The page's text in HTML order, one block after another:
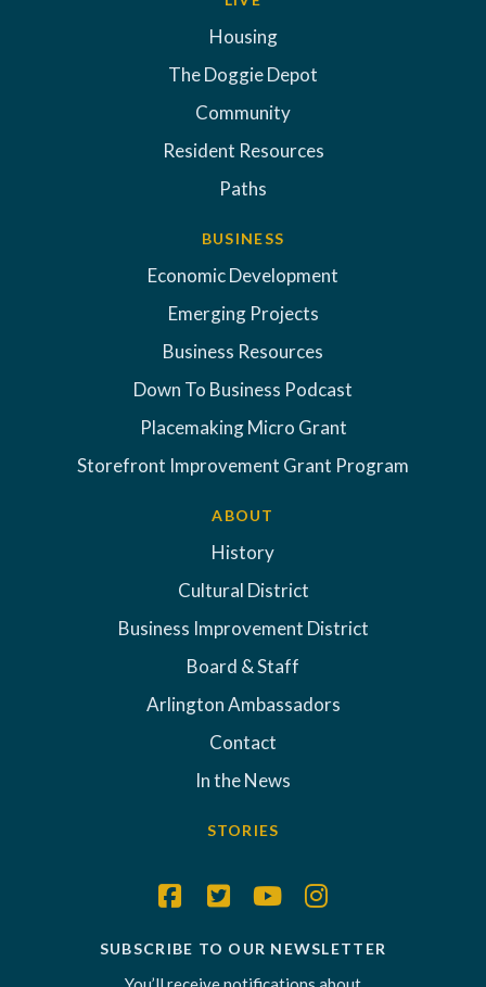
Housing
The Doggie Depot
Community
Resident Resources
Paths
BUSINESS
Economic Development
Emerging Projects
Business Resources
Down To Business Podcast
Placemaking Micro Grant
Storefront Improvement Grant Program
ABOUT
History
Cultural District
Business Improvement District
Board & Staff
Arlington Ambassadors
Contact
In the News
STORIES
SUBSCRIBE TO OUR NEWSLETTER